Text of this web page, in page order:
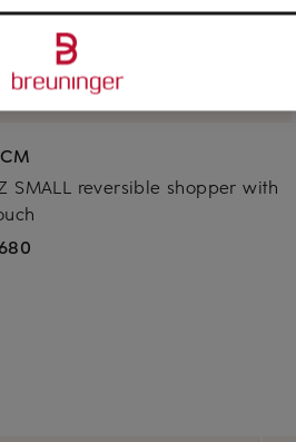
SMALL reversible shopper with